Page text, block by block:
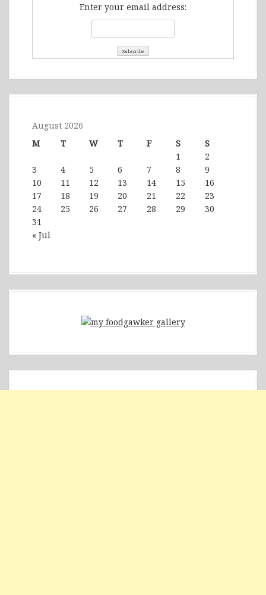
Enter your email address:
August 2026
M
T W T F S S
« Jul
1
2
3
4 5 6 7 8
9
10
11 12 13 14 15
16
17
18 19 20 21 22
23
24
25 26 27 28 29
30
31